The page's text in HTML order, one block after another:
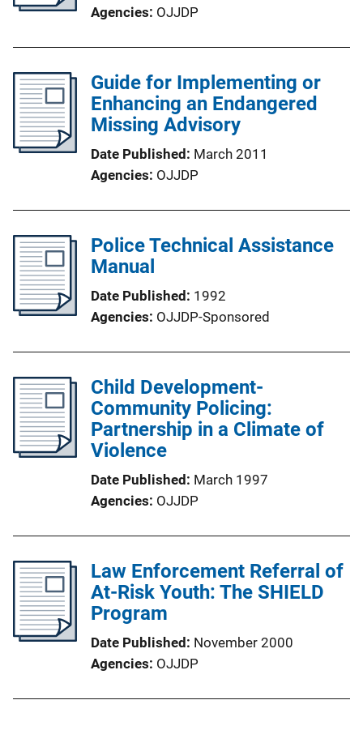
Agencies OJJDP
Guide for Implementing or
Enhancing an Endangered
Missing Advisory
Date Published March 2011
Agencies OJJDP
Police Technical Assistance
Manual
Date Published 1992
Agencies OJJDP-Sponsored
Child Development-
Community Policing:
Partnership in a Climate of
Violence
Date Published March 1997
Agencies OJJDP
Law Enforcement Referral of
At-Risk Youth: The SHIELD
Program
Date Published November 2000
Agencies OJJDP